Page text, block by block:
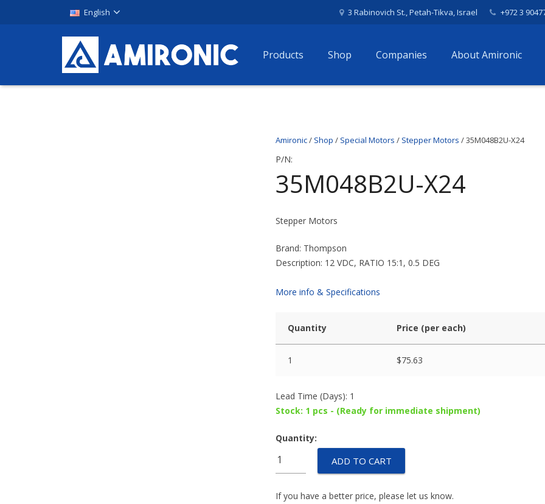
English 3 Rabinovich St., Petah-Tikva, Israel +972 3
Products Shop Companies About Amironic
Amironic/ Shop / Special Motors / Stepper Motors / 35M048B2U-X24
P/N:
35M048B2U-X24
Stepper Motors
Brand: Thompson
Description: 12 VDC, RATIO 15:1, 0.5 DEG
More info & Specifications
Quantity Price (per each)
1 $75.63
Lead Time (Days): 1
Stock: 1 pcs - (Ready for immediate shipment)
Quantity:
35M048B2U-
X24
ADD TO CART
If you have a better price, please let us know.